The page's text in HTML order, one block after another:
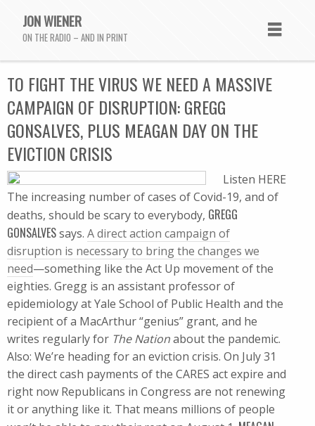
JON WIENER
ON THE RADIO – AND IN PRINT
TO FIGHT THE VIRUS WE NEED A MASSIVE
CAMPAIGN OF DISRUPTION: GREGG
GONSALVES, PLUS MEAGAN DAY ON THE
EVICTION CRISIS
Listen HERE
The increasing number of cases of Covid-19, and of
deaths, should be scary to everybody, GREGG
GONSALVESsays. A direct action campaign of
disruption is necessary to bring the changes we
need—something like the Act Up movement of the
eighties. Gregg is an assistant professor of
epidemiology at Yale School of Public Health and the
recipient of a MacArthur “genius” grant, and he
writes regularly for The Nationabout the pandemic.
Also: We’re heading for an eviction crisis. On July 31
the direct cash payments of the CARES act expire and
right now Republicans in Congress are not renewing
it or anything like it. That means millions of people